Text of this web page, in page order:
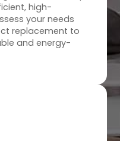
high-
your needs
replacement to
and energy-